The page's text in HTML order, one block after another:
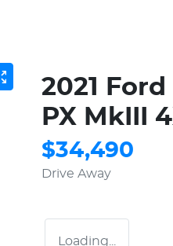
2021
PX MkIII
$34,490
Drive Away
Loading...